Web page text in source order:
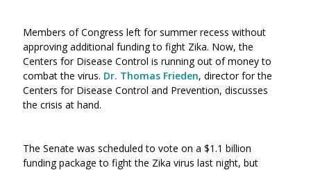
Members of Congress left for summer recess without
approving additional funding to fight Zika. Now, the
Centers for Disease Control is running out of money to
combat the virus. Dr. Thomas Frieden, director for the
Centers for Disease Control and Prevention, discusses
the crisis at hand.
The Senate was scheduled to vote on a $1.1 billion
funding package to fight the Zika virus last night, but